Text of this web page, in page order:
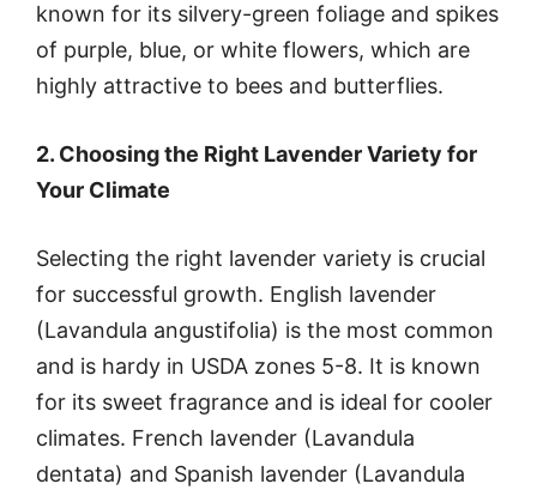
known for its silvery-green foliage and spikes
of purple, blue, or white flowers, which are
highly attractive to bees and butterflies.
2. Choosing the Right Lavender Variety for
Your Climate
Selecting the right lavender variety is crucial
for successful growth. English lavender
(Lavandula angustifolia) is the most common
and is hardy in USDA zones 5-8. It is known
for its sweet fragrance and is ideal for cooler
climates. French lavender (Lavandula
dentata) and Spanish lavender (Lavandula